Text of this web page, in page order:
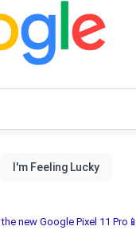
new Google Pixel 11 Pro📱